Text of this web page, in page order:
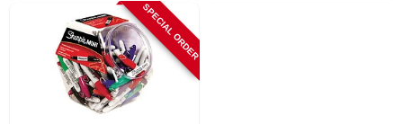
SPECIAL ORDER